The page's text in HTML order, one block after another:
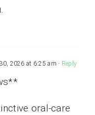
2026 at 6:25 am - Reply
oral-care